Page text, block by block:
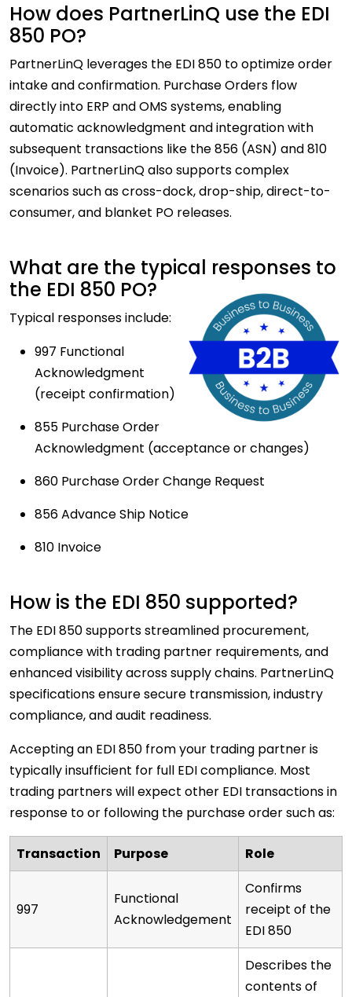
How does PartnerLinQ use the EDI
850 PO?
PartnerLinQ leverages the EDI 850 to optimize order
intake and confirmation. Purchase Orders flow
directly into ERP and OMS systems, enabling
automatic acknowledgment and integration with
subsequent transactions like the 856 (ASN) and 810
(Invoice). PartnerLinQ also supports complex
scenarios such as cross-dock, drop-ship, direct-to-
consumer, and blanket PO releases.
What are the typical responses to
the EDI 850 PO?
Typical responses include:
997 Functional
Acknowledgment
(receipt confirmation)
855 Purchase Order
Acknowledgment (acceptance or changes)
860 Purchase Order Change Request
856 Advance Ship Notice
810 Invoice
How is the EDI 850 supported?
The EDI 850 supports streamlined procurement,
compliance with trading partner requirements, and
enhanced visibility across supply chains. PartnerLinQ
specifications ensure secure transmission, industry
compliance, and audit readiness.
Accepting an EDI 850 from your trading partner is
typically insufficient for full EDI compliance. Most
trading partners will expect other EDI transactions in
response to or following the purchase order such as:
Transaction Purpose Role
997
Functional
Acknowledgement
Confirms
receipt of the
EDI 850
Describes the
contents of